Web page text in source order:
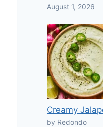
August 1, 2026
Creamy
by Redondo